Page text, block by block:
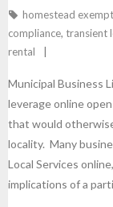
homestead
compliance, transient
rental
Municipal Business
leverage online
that would
locality. Many
Local Services
implications of a